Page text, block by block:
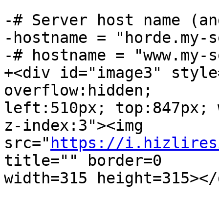
-# Server host name
-hostname = "horde.my-
-# hostname =
+<div id="image3"
overflow:hidden;
left:510px; top:847px;
z-index:3"><img
src=" https://
title="" border=0
width=315